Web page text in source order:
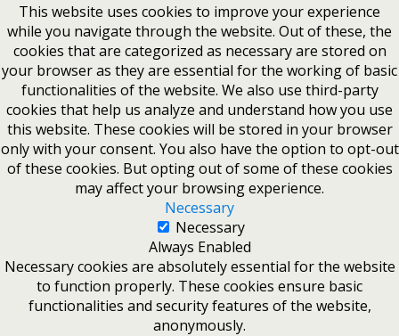
This website uses cookies to improve your experience
while you navigate through the website. Out of these, the
cookies that are categorized as necessary are stored on
your browser as they are essential for the working of basic
functionalities of the website. We also use third-party
cookies that help us analyze and understand how you use
this website. These cookies will be stored in your browser
only with your consent. You also have the option to opt-out
of these cookies. But opting out of some of these cookies
may affect your browsing experience.
Necessary
Necessary
Always Enabled
Necessary cookies are absolutely essential for the website
to function properly. These cookies ensure basic
functionalities and security features of the website,
anonymously.